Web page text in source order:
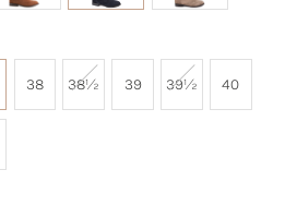
38 38½ 39 39½ 40